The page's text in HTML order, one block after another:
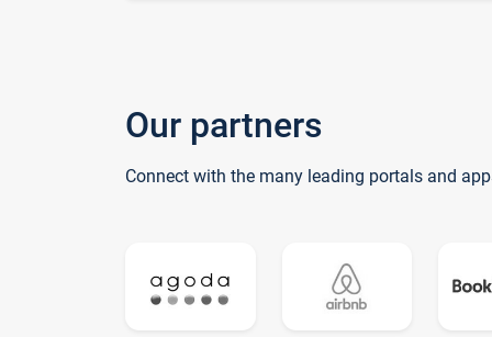
Our partners
Connect with the many leading portals and